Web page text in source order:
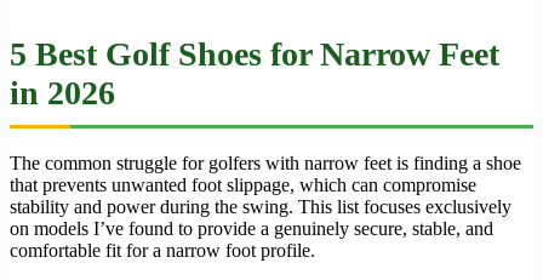
5 Best Golf Shoes for Narrow Feet
in 2026
The common struggle for golfers with narrow feet is finding a shoe
that prevents unwanted foot slippage, which can compromise
stability and power during the swing. This list focuses exclusively
on models I’ve found to provide a genuinely secure, stable, and
comfortable fit for a narrow foot profile.